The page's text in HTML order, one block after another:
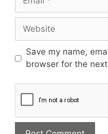
Save my name,
browser for the